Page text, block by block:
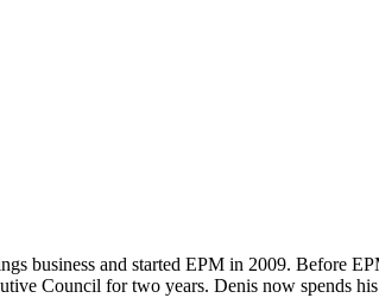
business and started EPM in 2009. Before
Council for two years. Denis now spends